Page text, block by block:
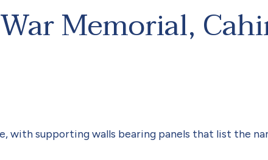
Memorial,
with supporting walls bearing panels that list the